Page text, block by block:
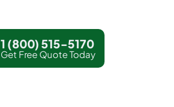
1 (800) 515-5170
Get Free Quote Today